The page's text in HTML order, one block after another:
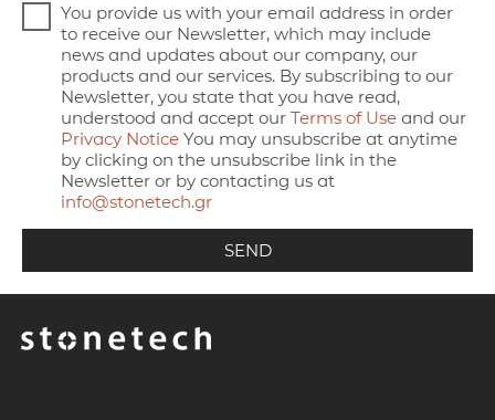
You provide us with your email address in order
to receive our Newsletter, which may include
news and updates about our company, our
products and our services. By subscribing to our
Newsletter, you state that you have read,
understood and accept our Terms of Use and our
Privacy Notice You may unsubscribe at anytime
by clicking on the unsubscribe link in the
Newsletter or by contacting us at
info@stonetech.gr